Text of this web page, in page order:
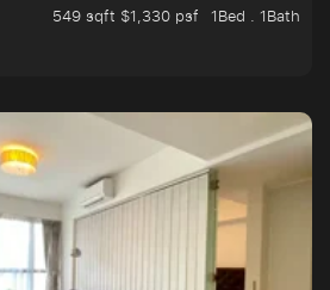
549 sqft $1,330 psf
1Bed . 1Bath